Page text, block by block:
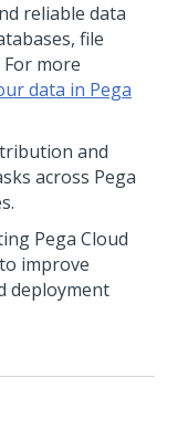
reliable data
file
more
data in Pega
and
across Pega
Pega Cloud
improve
deployment